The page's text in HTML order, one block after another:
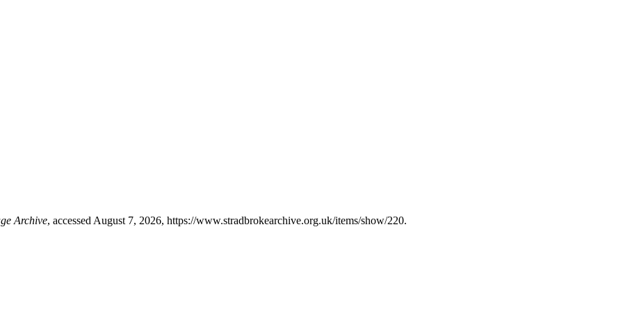
Archive, accessed August 7, 2026, https://www.stradbrokearchive.org.uk/items/show/220.